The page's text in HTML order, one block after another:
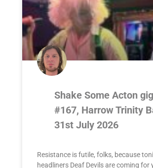
Shake Some Acton gig
#167, Harrow Trinity
31st July 2026
Resistance is futile, folks, because
headliners Deaf Devils are coming for